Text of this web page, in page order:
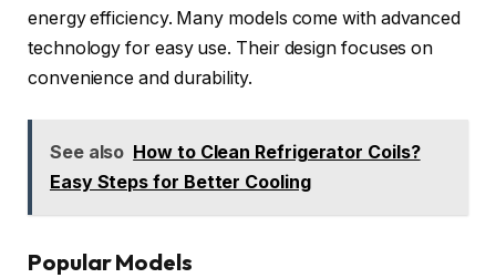
energy efficiency. Many models come with advanced
technology for easy use. Their design focuses on
convenience and durability.
See also How to Clean Refrigerator Coils?
Easy Steps for Better Cooling
Popular Models